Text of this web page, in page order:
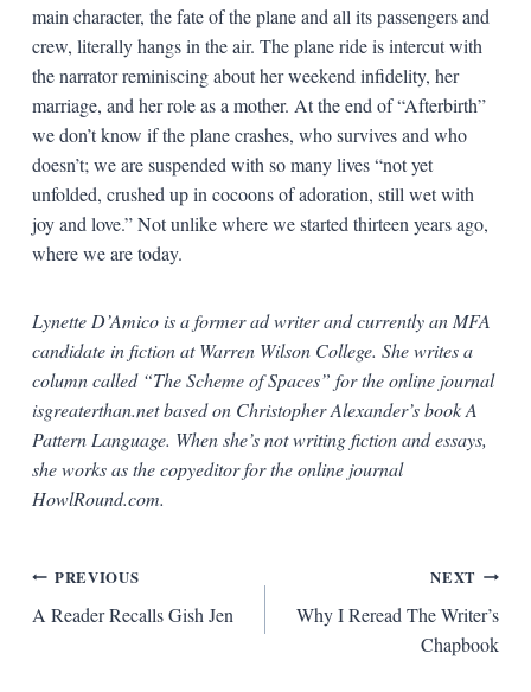
main character, the fate of the plane and all its passengers and
crew, literally hangs in the air. The plane ride is intercut with
the narrator reminiscing about her weekend infidelity, her
marriage, and her role as a mother. At the end of “Afterbirth”
we don’t know if the plane crashes, who survives and who
doesn’t; we are suspended with so many lives “not yet
unfolded, crushed up in cocoons of adoration, still wet with
joy and love.” Not unlike where we started thirteen years ago,
where we are today.
Lynette D’Amico is a former ad writer and currently an MFA
candidate in fiction at Warren Wilson College. She writes a
column called “The Scheme of Spaces” for the online journal
isgreaterthan.net based on Christopher Alexander’s book A
Pattern Language. When she’s not writing fiction and essays,
she works as the copyeditor for the online journal
HowlRound.com.
Post
navigation
PREVIOUS
A Reader Recalls Gish Jen
NEXT
Why I Reread The Writer’s
Chapbook